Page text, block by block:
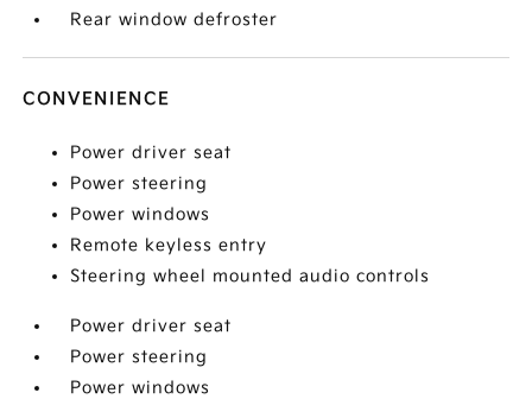
Rear window defroster
CONVENIENCE
Power driver seat
Power steering
Power windows
Remote keyless entry
Steering wheel mounted audio controls
Power driver seat
Power steering
Power windows